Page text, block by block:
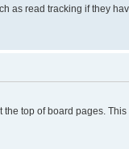
as read tracking if they
top of board pages.